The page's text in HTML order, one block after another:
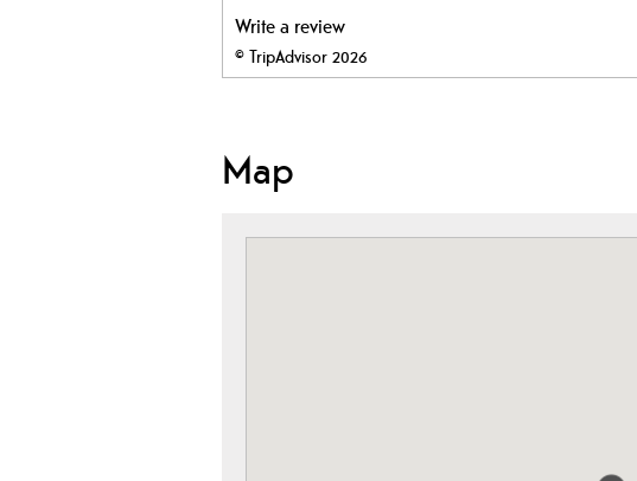
Write a review
© TripAdvisor 2026
Map